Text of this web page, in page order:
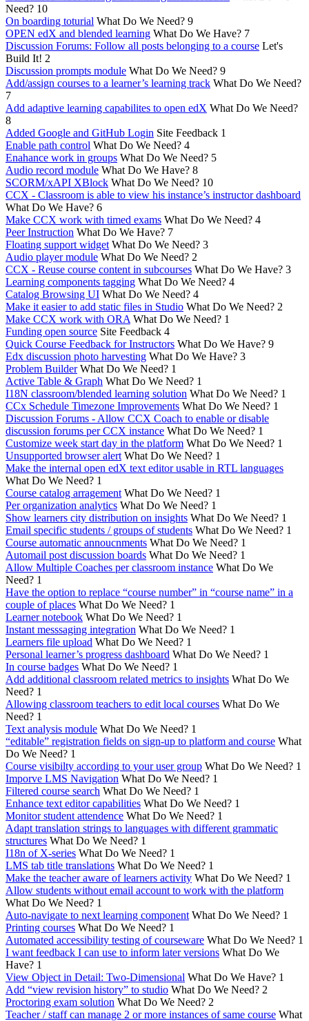
Need? 10
On boarding toturial What Do We Need? 9
OPEN edX and blended learning What Do We Have? 7
Discussion Forums: Follow all posts belonging to a course Let's
Build It! 2
Discussion prompts module What Do We Need? 9
Add/assign courses to a learner’s learning track What Do We Need?
7
Add adaptive learning capabilites to open edX What Do We Need?
8
Added Google and GitHub Login Site Feedback 1
Enable path control What Do We Need? 4
Enahance work in groups What Do We Need? 5
Audio record module What Do We Have? 8
SCORM/xAPI XBlock What Do We Need? 10
CCX - Classroom is able to view his instance’s instructor dashboard
What Do We Have? 6
Make CCX work with timed exams What Do We Need? 4
Peer Instruction What Do We Have? 7
Floating support widget What Do We Need? 3
Audio player module What Do We Need? 2
CCX - Reuse course content in subcourses What Do We Have? 3
Learning components tagging What Do We Need? 4
Catalog Browsing UI What Do We Need? 4
Make it easier to add static files in Studio What Do We Need? 2
Make CCX work with ORA What Do We Need? 1
Funding open source Site Feedback 4
Quick Course Feedback for Instructors What Do We Have? 9
Edx discussion photo harvesting What Do We Have? 3
Problem Builder What Do We Need? 1
Active Table & Graph What Do We Need? 1
I18N classroom/blended learning solution What Do We Need? 1
CCx Schedule Timezone Improvements What Do We Need? 1
Discussion Forums - Allow CCX Coach to enable or disable
discussion forums per CCX instance What Do We Need? 1
Customize week start day in the platform What Do We Need? 1
Unsupported browser alert What Do We Need? 1
Make the internal open edX text editor usable in RTL languages
What Do We Need? 1
Course catalog arragement What Do We Need? 1
Per organization analytics What Do We Need? 1
Show learners city distribution on insights What Do We Need? 1
Email specific students / groups of students What Do We Need? 1
Course automatic annoucnments What Do We Need? 1
Automail post discussion boards What Do We Need? 1
Allow Multiple Coaches per classroom instance What Do We
Need? 1
Have the option to replace “course number” in “course name” in a
couple of places What Do We Need? 1
Learner notebook What Do We Need? 1
Instant messsaging integration What Do We Need? 1
Learners file upload What Do We Need? 1
Personal learner’s progress dashboard What Do We Need? 1
In course badges What Do We Need? 1
Add additional classroom related metrics to insights What Do We
Need? 1
Allowing classroom teachers to edit local courses What Do We
Need? 1
Text analysis module What Do We Need? 1
“editable” registration fields on sign-up to platform and course What
Do We Need? 1
Course visibilty according to your user group What Do We Need? 1
Imporve LMS Navigation What Do We Need? 1
Filtered course search What Do We Need? 1
Enhance text editor capabilities What Do We Need? 1
Monitor student attendence What Do We Need? 1
Adapt translation strings to languages with different grammatic
structures What Do We Need? 1
I18n of X-series What Do We Need? 1
LMS tab title translations What Do We Need? 1
Make the teacher aware of learners activity What Do We Need? 1
Allow students without email account to work with the platform
What Do We Need? 1
Auto-navigate to next learning component What Do We Need? 1
Printing courses What Do We Need? 1
Automated accessibility testing of courseware What Do We Need? 1
I want feedback I can use to inform later versions What Do We
Have? 1
View Object in Detail: Two-Dimensional What Do We Have? 1
Add “view revision history” to studio What Do We Need? 2
Proctoring exam solution What Do We Need? 2
Teacher / staff can manage 2 or more instances of same course What